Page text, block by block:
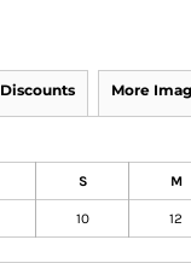
Discounts More
S M
10 12